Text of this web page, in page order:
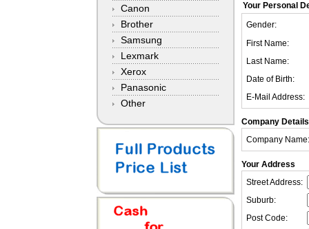
Canon
Brother
Samsung
Lexmark
Xerox
Panasonic
Other
Your Personal
Gender:
First Name:
Last Name:
Date of Birth:
E-Mail Address:
Company Details
Company Name:
Your Address
Street Address:
Suburb:
Post Code: